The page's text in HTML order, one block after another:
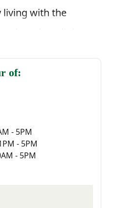
living with the
Anderson,
local favorites
Growler Haus, this
taste of Upstate
fishing on the
short drive away.
of:
- 5PM
- 5PM
- 5PM